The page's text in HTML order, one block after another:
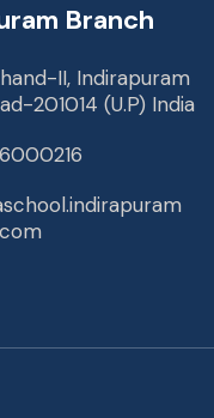
Branch
II, Indirapuram
201014 (U.P) India